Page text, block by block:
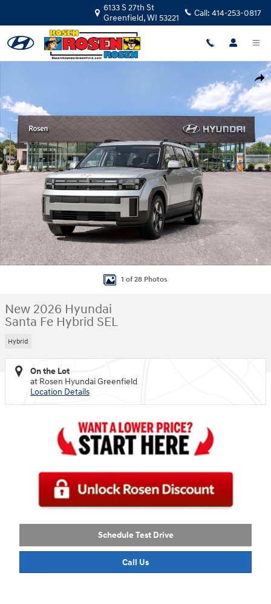
6133 S 27th St
Greenfield,WI 53221 Call: 414-253-0817
1 of 28 Photos
New 2026 Hyundai
Santa Fe Hybrid SEL
Hybrid
On the Lot
at Rosen Hyundai Greenfield
Location Details
Schedule Test Drive
Call Us